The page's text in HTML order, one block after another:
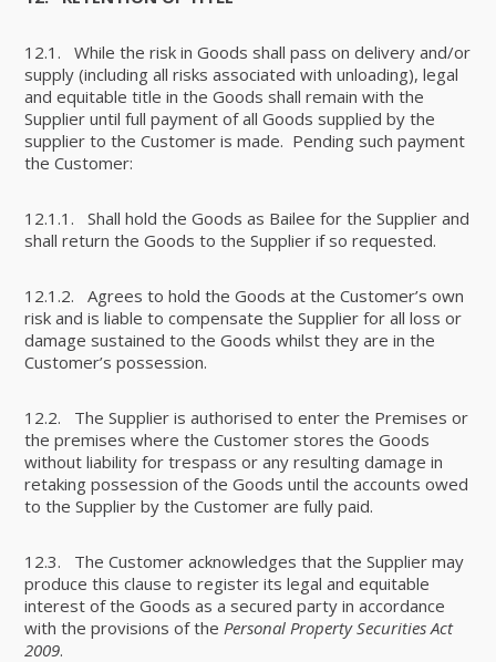
12.1. While the risk in Goods shall pass on delivery and/or
supply (including all risks associated with unloading), legal
and equitable title in the Goods shall remain with the
Supplier until full payment of all Goods supplied by the
supplier to the Customer is made. Pending such payment
the Customer:
12.1.1. Shall hold the Goods as Bailee for the Supplier and
shall return the Goods to the Supplier if so requested.
12.1.2. Agrees to hold the Goods at the Customer’s own
risk and is liable to compensate the Supplier for all loss or
damage sustained to the Goods whilst they are in the
Customer’s possession.
12.2. The Supplier is authorised to enter the Premises or
the premises where the Customer stores the Goods
without liability for trespass or any resulting damage in
retaking possession of the Goods until the accounts owed
to the Supplier by the Customer are fully paid.
12.3. The Customer acknowledges that the Supplier may
produce this clause to register its legal and equitable
interest of the Goods as a secured party in accordance
with the provisions of the Personal Property Securities Act
2009.